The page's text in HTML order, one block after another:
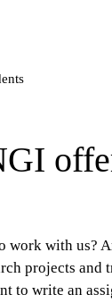
work with us?
projects and
to write an